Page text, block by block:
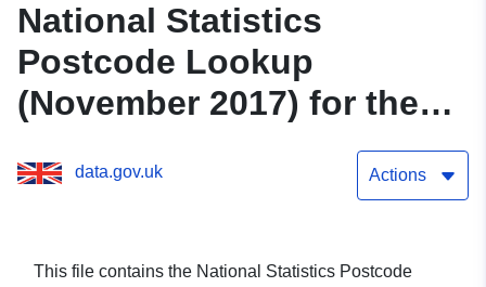
National Statistics
Postcode Lookup
(November 2017) for the
data.gov.uk Actions
This file contains the National Statistics Postcode